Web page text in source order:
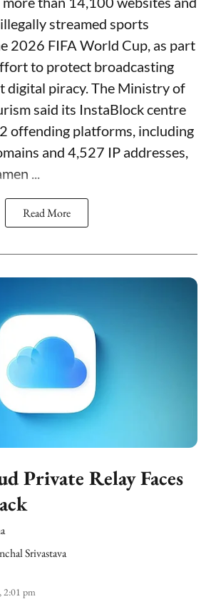
streamed sports
2026 FIFA World Cup, as part
to protect broadcasting
digital piracy. The Ministry of
said its InstaBlock centre
offending platforms, including
and 4,527 IP addresses,
...
Read More
Private Relay Faces
Srivastava
2:01 pm